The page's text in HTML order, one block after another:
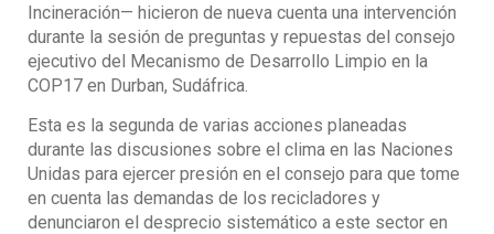
Incineración— hicieron de nueva cuenta una intervención
durante la sesión de preguntas y repuestas del consejo
ejecutivo del Mecanismo de Desarrollo Limpio en la
COP17 en Durban, Sudáfrica.
Esta es la segunda de varias acciones planeadas
durante las discusiones sobre el clima en las Naciones
Unidas para ejercer presión en el consejo para que tome
en cuenta las demandas de los recicladores y
denunciaron el desprecio sistemático a este sector en